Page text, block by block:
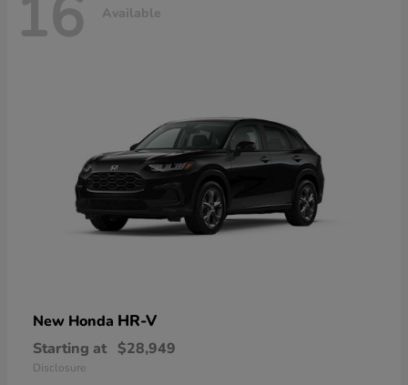
16 Available
New Honda HR-V
Starting at $28,949
Disclosure